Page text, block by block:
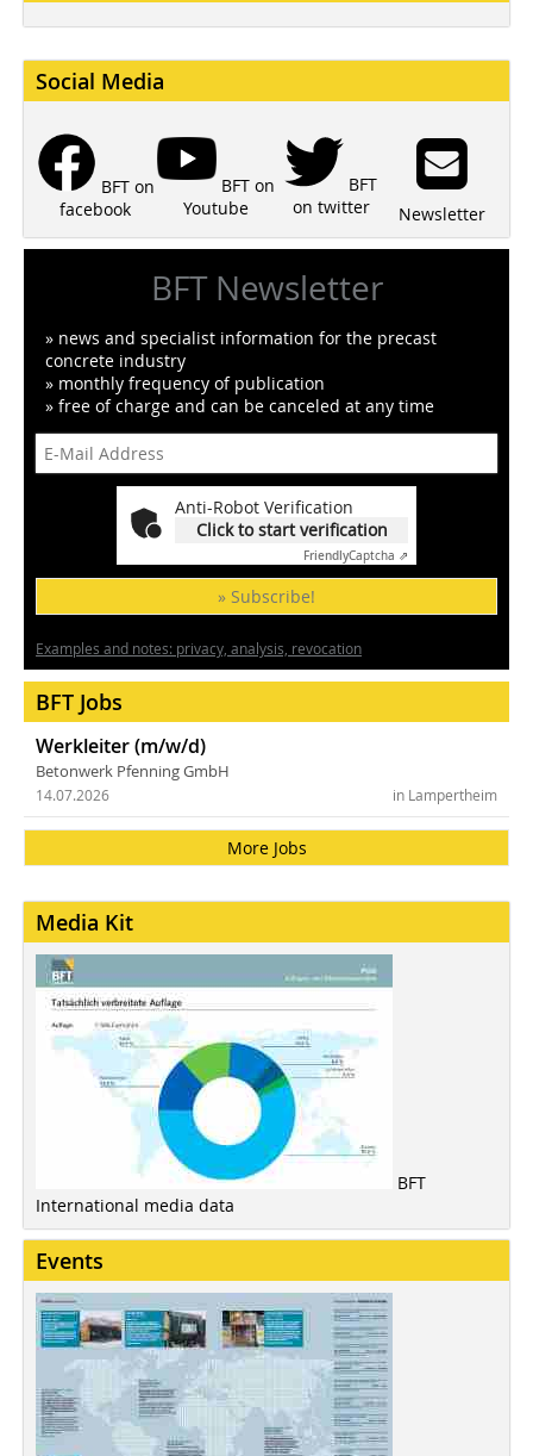
Social Media
BFT on
facebook
BFT on
Youtube
BFT
on twitter
Newsletter
BFT Newsletter
» news and specialist information for the precast
concrete industry
» monthly frequency of publication
» free of charge and can be canceled at any time
Anti-Robot Verification
Click to start verification
FriendlyCaptcha ⇗
» Subscribe!
Examples and notes: privacy, analysis, revocation
BFT Jobs
Werkleiter (m/w/d)
Betonwerk Pfenning GmbH
in Lampertheim
14.07.2026
More Jobs
Media Kit
BFT
International media data
Events